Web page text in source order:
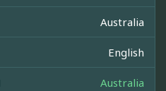
Australia
English
Australia